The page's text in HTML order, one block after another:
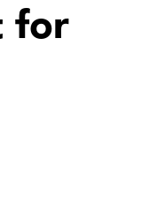
for